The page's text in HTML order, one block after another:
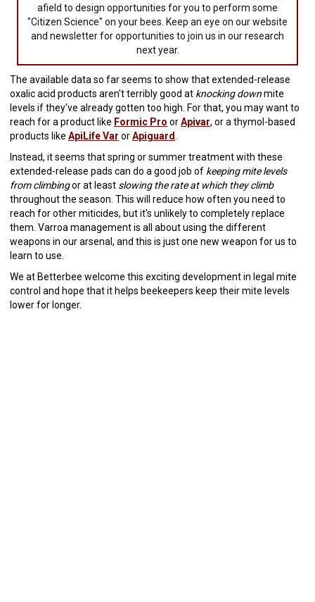
afield to design opportunities for you to perform some
"Citizen Science" on your bees. Keep an eye on our website
and newsletter for opportunities to join us in our research
next year.
The available data so far seems to show that extended-release
oxalic acid products aren't terribly good at knocking downmite
levels if they've already gotten too high. For that, you may want to
reach for a product like Formic Pro orApivar, or a thymol-based
products like ApiLife Var orApiguard
Instead, it seems that spring or summer treatment with these
extended-release pads can do a good job of keeping mite levels
from climbingor at least slowing the rate at which they climb
throughout the season. This will reduce how often you need to
reach for other miticides, but it's unlikely to completely replace
them. Varroa management is all about using the different
weapons in our arsenal, and this is just one new weapon for us to
learn to use.
We at Betterbee welcome this exciting development in legal mite
control and hope that it helps beekeepers keep their mite levels
lower for longer.